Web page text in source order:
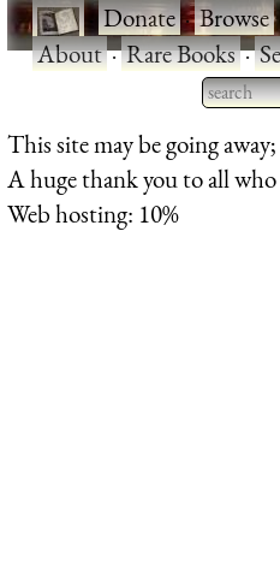
·Donate·Browse
About·Rare Books·
Type
for
This site may be going
A huge thank you to all
Web hosting: 10%